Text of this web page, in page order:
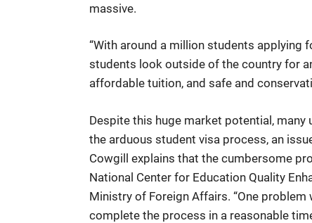
massive.
“With around a million students applying
students look outside of the country for
affordable tuition, and safe and
Despite this huge market potential,
the arduous student visa process, an
Cowgill explains that the cumbersome
National Center for Education Quality
Ministry of Foreign Affairs. “One
complete the process in a reasonable